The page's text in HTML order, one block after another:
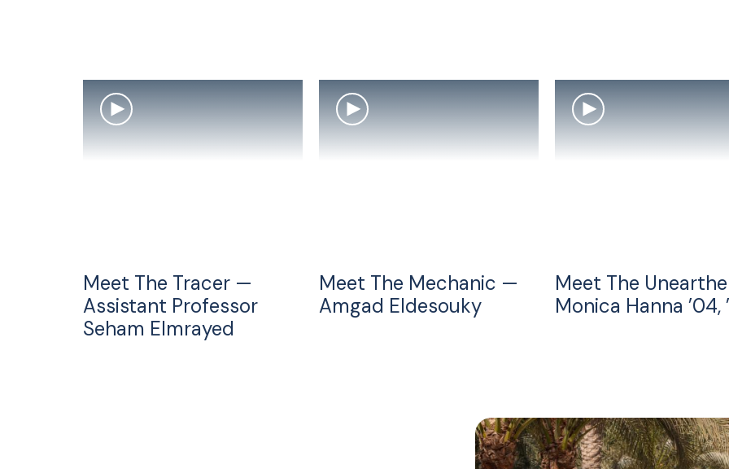
Meet The Tracer —
Assistant Professor
Seham Elmrayed
Meet The Mechanic —
Amgad Eldesouky
Meet The
Monica Hanna ’04,